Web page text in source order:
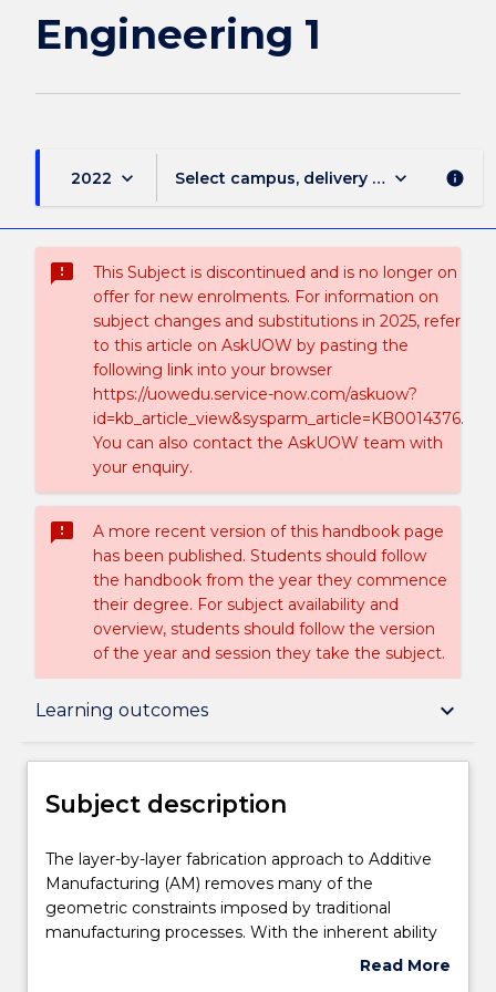
Engineering 1
2022 keyboard_arrow_down Select campus, delivery mode, and
keyboard_arrow_down info
sms_failed
This Subject is discontinued and is no longer on
offer for new enrolments. For information on
subject changes and substitutions in 2025, refer
to this article on AskUOW by pasting the
following link into your browser
https://uowedu.service-now.com/askuow?
id=kb_article_view&sysparm_article=KB0014376.
You can also contact the AskUOW team with
your enquiry.
sms_failed
A more recent version of this handbook page
has been published. Students should follow
the handbook from the year they commence
their degree. For subject availability and
overview, students should follow the version
of the year and session they take the subject.
Learning outcomes keyboard_arrow_down
Subject description
Learning outcomes
Assessment details
Subject description
The
layer-
by-
layer
The layer-by-layer fabrication approach to Additive
Manufacturing (AM) removes many of the
geometric constraints imposed by traditional
manufacturing processes. With the inherent ability
to selectively place material, AM processes allow for
Read More